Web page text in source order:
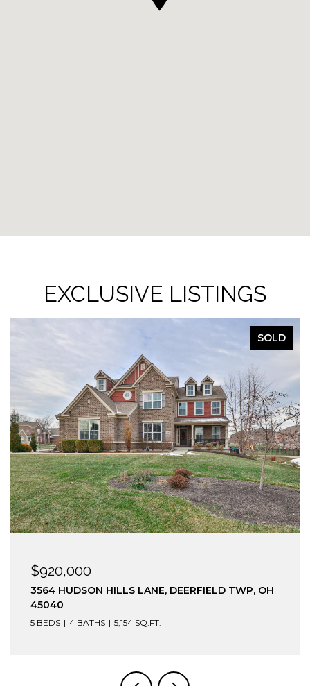
EXCLUSIVE LISTINGS
SOLD
$920,000
3564 HUDSON HILLS LANE, DEERFIELD TWP, OH
45040
5 BEDS 4 BATHS 5,154 SQ.FT.